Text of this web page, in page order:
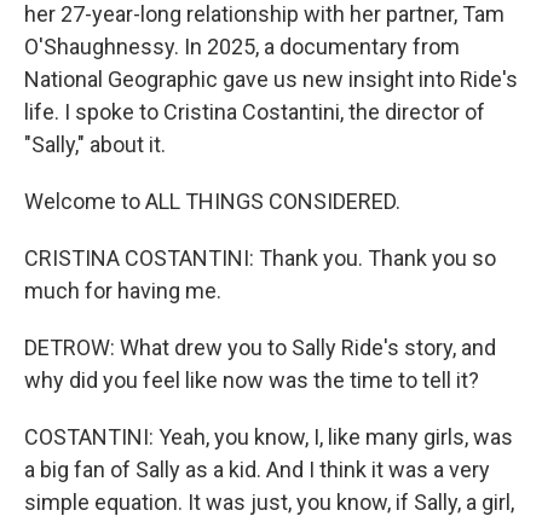
her 27-year-long relationship with her partner, Tam
O'Shaughnessy. In 2025, a documentary from
National Geographic gave us new insight into Ride's
life. I spoke to Cristina Costantini, the director of
"Sally," about it.
Welcome to ALL THINGS CONSIDERED.
CRISTINA COSTANTINI: Thank you. Thank you so
much for having me.
DETROW: What drew you to Sally Ride's story, and
why did you feel like now was the time to tell it?
COSTANTINI: Yeah, you know, I, like many girls, was
a big fan of Sally as a kid. And I think it was a very
simple equation. It was just, you know, if Sally, a girl,